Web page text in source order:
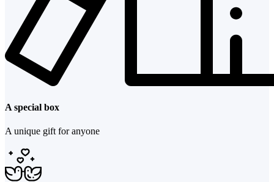
A special box
A unique gift for anyone